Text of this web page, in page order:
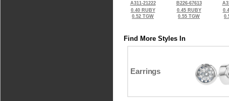
A311-21222
0.40 RUBY
0.52 TGW
B226-67613
0.45 RUBY
0.55 TGW
Find More Styles In
Earrings